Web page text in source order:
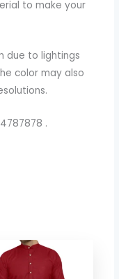
to make your
due to lightings
color may also
.